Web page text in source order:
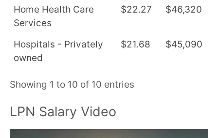
Home Health Care
Services
$22.27 $46,320
Hospitals - Privately
owned
$21.68 $45,090
Showing 1 to 10 of 10 entries
LPN Salary Video